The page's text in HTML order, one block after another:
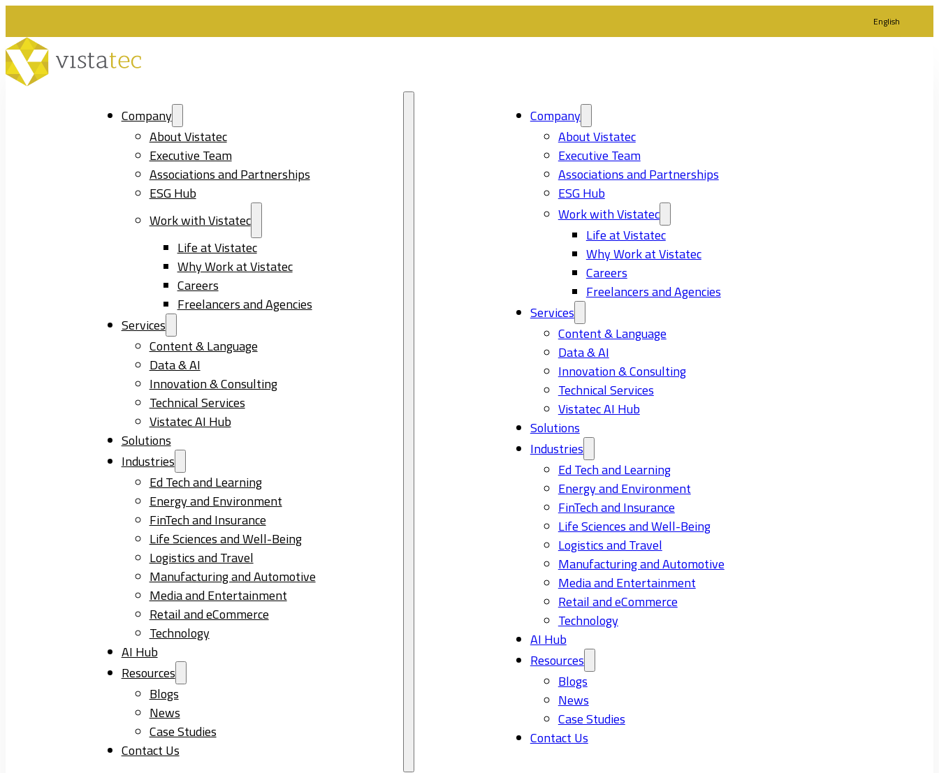
English
Company
About Vistatec
Executive Team
Associations and Partnerships
ESG Hub
Work with Vistatec
Life at Vistatec
Why Work at Vistatec
Careers
Freelancers and Agencies
Services
Content & Language
Data & AI
Innovation & Consulting
Technical Services
Vistatec AI Hub
Solutions
Industries
Ed Tech and Learning
Energy and Environment
FinTech and Insurance
Life Sciences and Well-Being
Logistics and Travel
Manufacturing and Automotive
Media and Entertainment
Retail and eCommerce
Technology
AI Hub
Resources
Blogs
News
Case Studies
Contact Us
Company
About Vistatec
Executive Team
Associations and Partnerships
ESG Hub
Work with Vistatec
Life at Vistatec
Why Work at Vistatec
Careers
Freelancers and Agencies
Services
Content & Language
Data & AI
Innovation & Consulting
Technical Services
Vistatec AI Hub
Solutions
Industries
Ed Tech and Learning
Energy and Environment
FinTech and Insurance
Life Sciences and Well-Being
Logistics and Travel
Manufacturing and Automotive
Media and Entertainment
Retail and eCommerce
Technology
AI Hub
Resources
Blogs
News
Case Studies
Contact Us